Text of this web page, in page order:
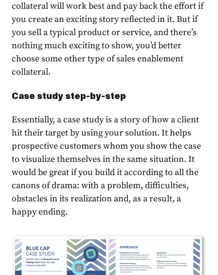
collateral will work best and pay back the effort if
you create an exciting story reflected in it. But if
you sell a typical product or service, and there’s
nothing much exciting to show, you’d better
choose some other type of sales enablement
collateral.
Case study step-by-step
Essentially, a case study is a story of how a client
hit their target by using your solution. It helps
prospective customers whom you show the case
to visualize themselves in the same situation. It
would be great if you build it according to all the
canons of drama: with a problem, difficulties,
obstacles in its realization and, as a result, a
happy ending.